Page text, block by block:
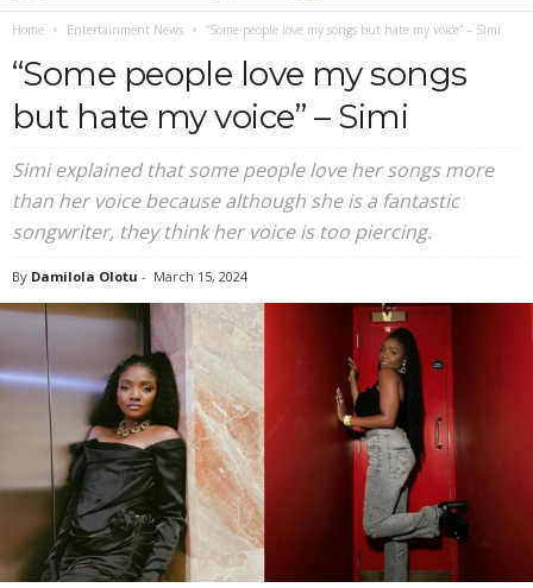
Home Entertainment News “Some people love my songs but hate my voice” – Simi
“Some people love my songs
but hate my voice” – Simi
Simi explained that some people love her songs more
than her voice because although she is a fantastic
songwriter, they think her voice is too piercing.
By Damilola Olotu - March 15, 2024